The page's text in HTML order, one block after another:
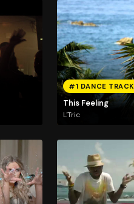
#1 DANCE TRACK
This Feeling
L'Tric